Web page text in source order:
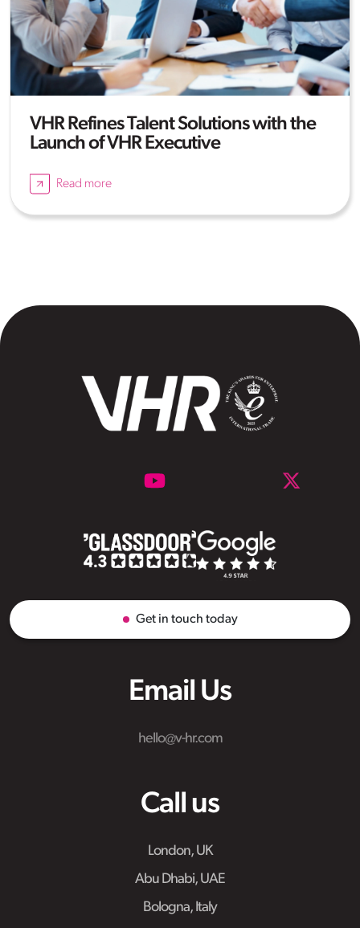
VHR Refines Talent Solutions with the
Launch of VHR Executive
Read more
Email Us
hello@v-hr.com
Call us
London, UK
Abu Dhabi, UAE
Bologna, Italy
Get in touch today